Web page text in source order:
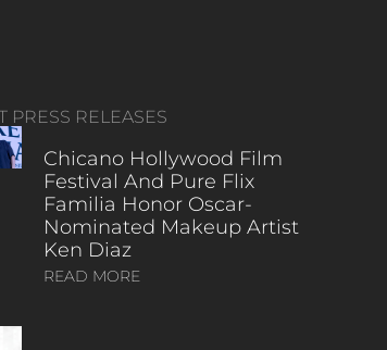
PRESS RELEASES
Chicano Hollywood Film
Festival And Pure Flix
Familia Honor Oscar-
Nominated Makeup Artist
Ken Diaz
READ MORE